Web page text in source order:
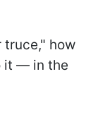
truce," how
it — in the